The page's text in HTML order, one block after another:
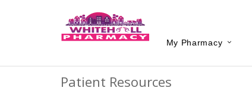
My Pharmacy
Patient Resources